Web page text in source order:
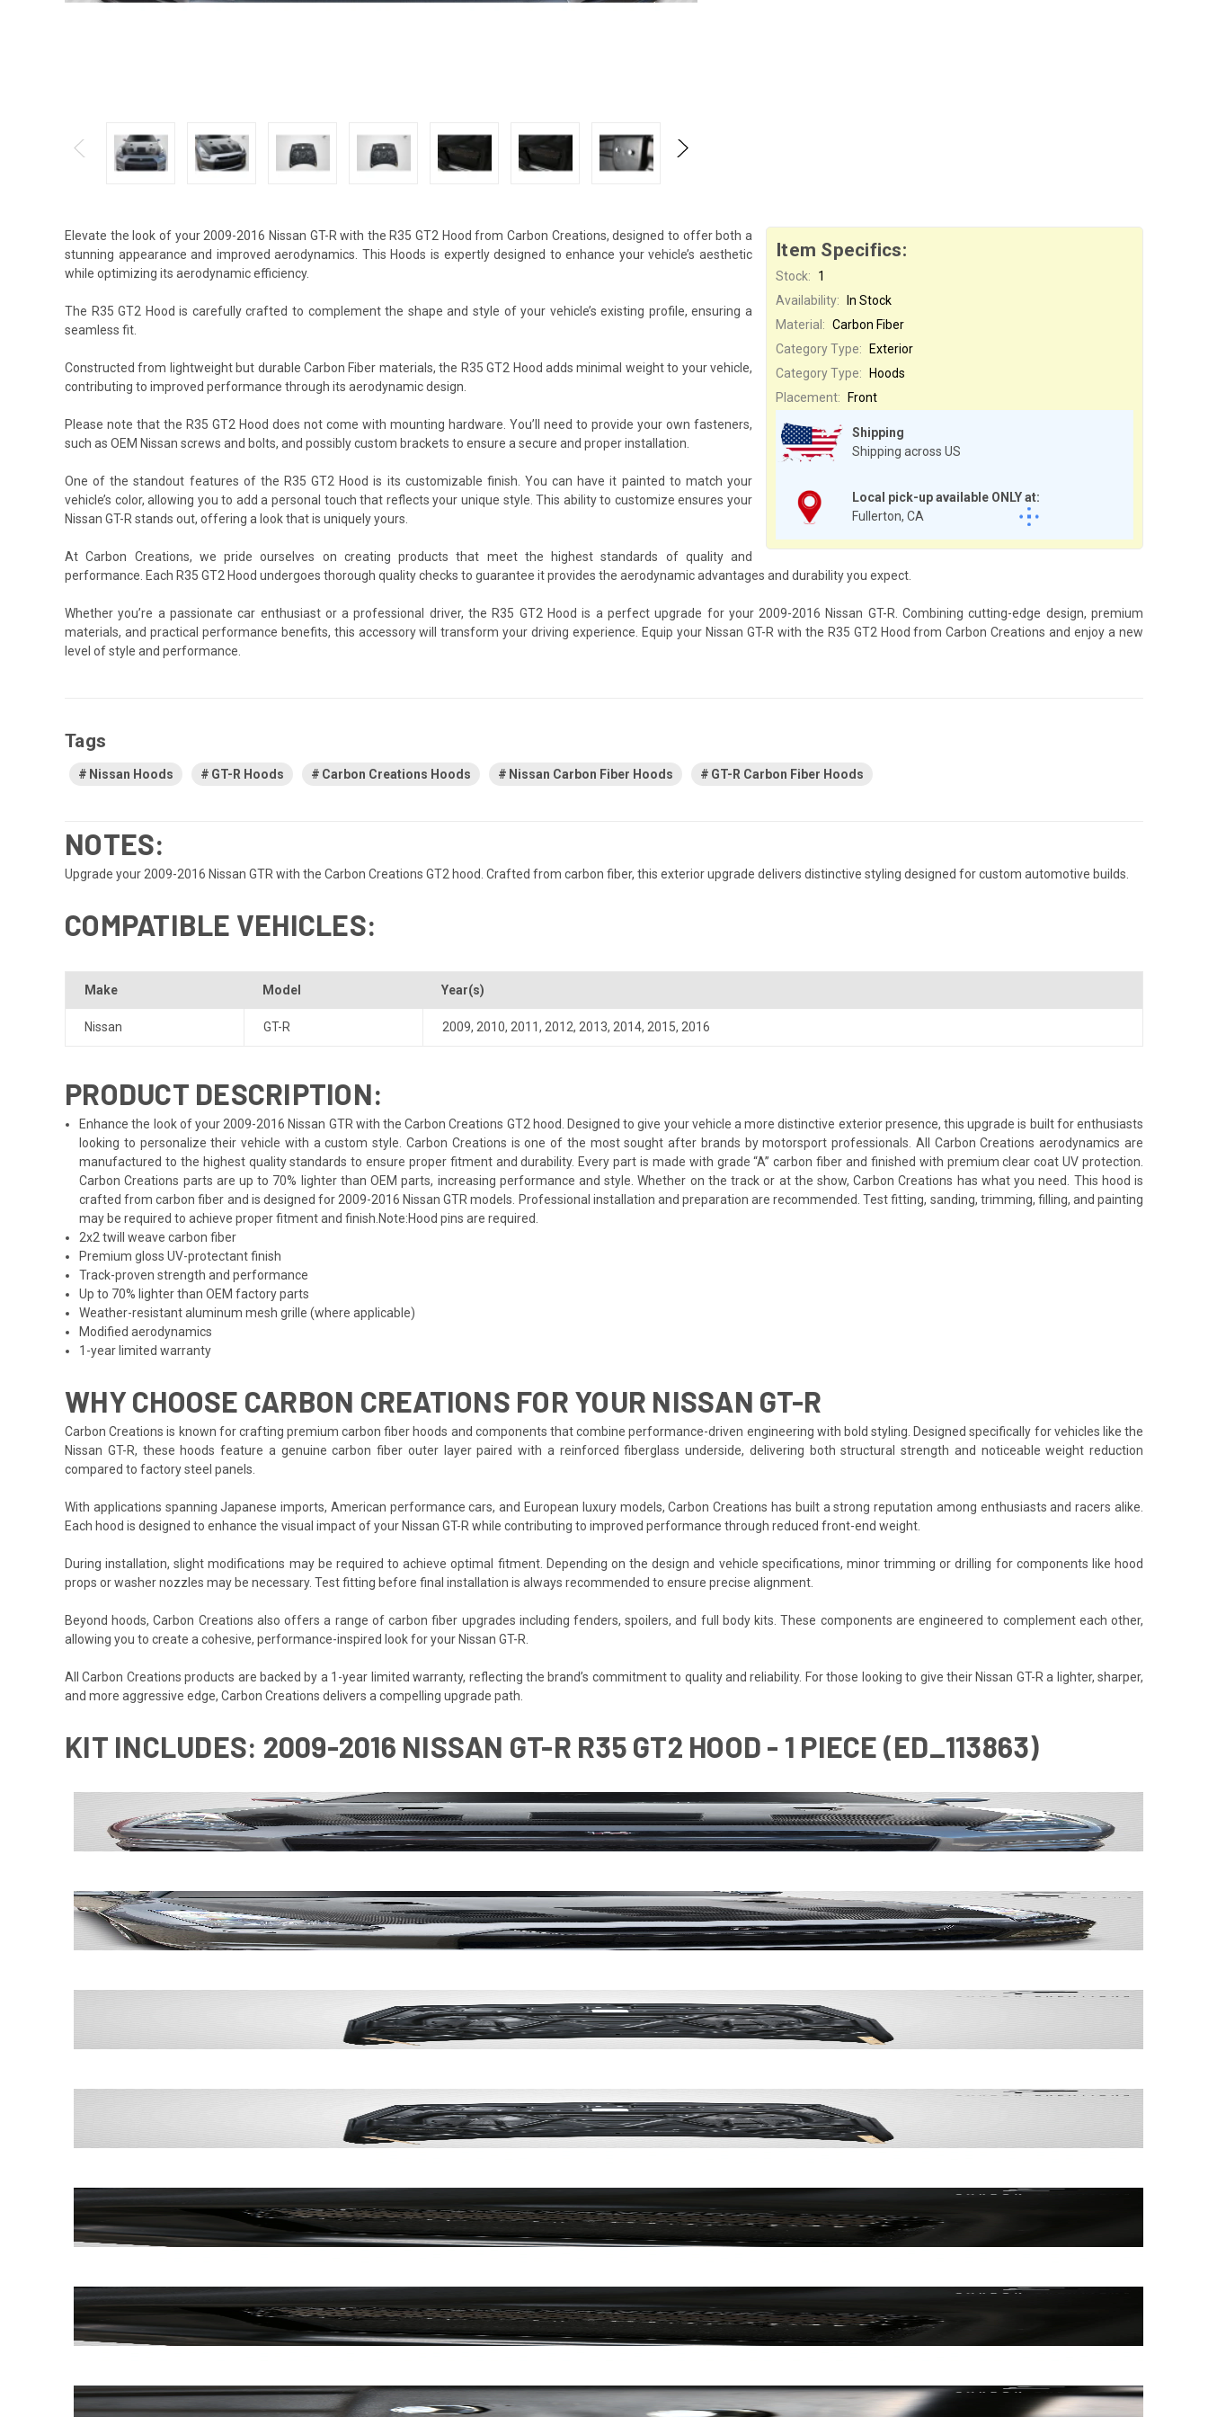
Item Specifics:
Stock:
1
Availability:
In Stock
Shipping
Shipping across US
Local pick-up available ONLY at:
Fullerton, CA
Material: Carbon Fiber
Category Type:
Exterior
Category Type:
Hoods
Placement:
Front
Elevate the look of your 2009-2016 Nissan GT-R with the R35 GT2 Hood from Carbon Creations, designed to offer both a
stunning appearance and improved aerodynamics. This Hoods is expertly designed to enhance your vehicle’s aesthetic
while optimizing its aerodynamic efficiency.
The R35 GT2 Hood is carefully crafted to complement the shape and style of your vehicle’s existing profile, ensuring a
seamless fit.
Constructed from lightweight but durable Carbon Fiber materials, the R35 GT2 Hood adds minimal weight to your vehicle,
contributing to improved performance through its aerodynamic design.
Please note that the R35 GT2 Hood does not come with mounting hardware. You’ll need to provide your own fasteners,
such as OEM Nissan screws and bolts, and possibly custom brackets to ensure a secure and proper installation.
One of the standout features of the R35 GT2 Hood is its customizable finish. You can have it painted to match your
vehicle’s color, allowing you to add a personal touch that reflects your unique style. This ability to customize ensures your
Nissan GT-R stands out, offering a look that is uniquely yours.
At Carbon Creations, we pride ourselves on creating products that meet the highest standards of quality and
performance. Each R35 GT2 Hood undergoes thorough quality checks to guarantee it provides the aerodynamic advantages and durability you expect.
Whether you’re a passionate car enthusiast or a professional driver, the R35 GT2 Hood is a perfect upgrade for your 2009-2016 Nissan GT-R. Combining cutting-edge design, premium
materials, and practical performance benefits, this accessory will transform your driving experience. Equip your Nissan GT-R with the R35 GT2 Hood from Carbon Creations and enjoy a new
level of style and performance.
Tags
Nissan Hoods GT-R Hoods Carbon Creations Hoods Nissan Carbon Fiber Hoods GT-R Carbon Fiber Hoods
NOTES:
Upgrade your 2009-2016 Nissan GTR with the Carbon Creations GT2 hood. Crafted from carbon fiber, this exterior upgrade delivers distinctive styling designed for custom automotive builds.
COMPATIBLE VEHICLES:
Make Model Year(s)
Nissan GT-R 2009, 2010, 2011, 2012, 2013, 2014, 2015, 2016
PRODUCT DESCRIPTION:
Enhance the look of your 2009-2016 Nissan GTR with the Carbon Creations GT2 hood. Designed to give your vehicle a more distinctive exterior presence, this upgrade is built for enthusiasts
looking to personalize their vehicle with a custom style. Carbon Creations is one of the most sought after brands by motorsport professionals. All Carbon Creations aerodynamics are
manufactured to the highest quality standards to ensure proper fitment and durability. Every part is made with grade “A” carbon fiber and finished with premium clear coat UV protection.
Carbon Creations parts are up to 70% lighter than OEM parts, increasing performance and style. Whether on the track or at the show, Carbon Creations has what you need. This hood is
crafted from carbon fiber and is designed for 2009-2016 Nissan GTR models. Professional installation and preparation are recommended. Test fitting, sanding, trimming, filling, and painting
may be required to achieve proper fitment and finish.Note:Hood pins are required.
2x2 twill weave carbon fiber
Premium gloss UV-protectant finish
Track-proven strength and performance
Up to 70% lighter than OEM factory parts
Weather-resistant aluminum mesh grille (where applicable)
Modified aerodynamics
1-year limited warranty
WHY CHOOSE CARBON CREATIONS FOR YOUR NISSAN GT-R
Carbon Creations is known for crafting premium carbon fiber hoods and components that combine performance-driven engineering with bold styling. Designed specifically for vehicles like the
Nissan GT-R, these hoods feature a genuine carbon fiber outer layer paired with a reinforced fiberglass underside, delivering both structural strength and noticeable weight reduction
compared to factory steel panels.
With applications spanning Japanese imports, American performance cars, and European luxury models, Carbon Creations has built a strong reputation among enthusiasts and racers alike.
Each hood is designed to enhance the visual impact of your Nissan GT-R while contributing to improved performance through reduced front-end weight.
During installation, slight modifications may be required to achieve optimal fitment. Depending on the design and vehicle specifications, minor trimming or drilling for components like hood
props or washer nozzles may be necessary. Test fitting before final installation is always recommended to ensure precise alignment.
Beyond hoods, Carbon Creations also offers a range of carbon fiber upgrades including fenders, spoilers, and full body kits. These components are engineered to complement each other,
allowing you to create a cohesive, performance-inspired look for your Nissan GT-R.
All Carbon Creations products are backed by a 1-year limited warranty, reflecting the brand’s commitment to quality and reliability. For those looking to give their Nissan GT-R a lighter, sharper,
and more aggressive edge, Carbon Creations delivers a compelling upgrade path.
KIT INCLUDES: 2009-2016 NISSAN GT-R R35 GT2 HOOD - 1 PIECE (ED_113863)